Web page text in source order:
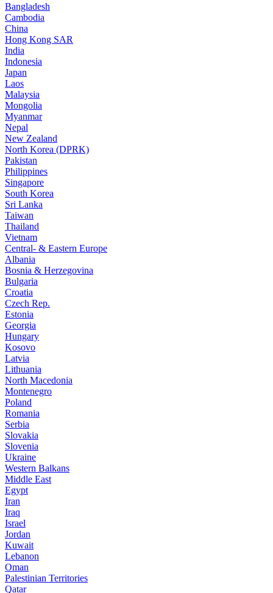
Bangladesh
Cambodia
China
Hong Kong SAR
India
Indonesia
Japan
Laos
Malaysia
Mongolia
Myanmar
Nepal
New Zealand
North Korea (DPRK)
Pakistan
Philippines
Singapore
South Korea
Sri Lanka
Taiwan
Thailand
Vietnam
Central- & Eastern Europe
Albania
Bosnia & Herzegovina
Bulgaria
Croatia
Czech Rep.
Estonia
Georgia
Hungary
Kosovo
Latvia
Lithuania
North Macedonia
Montenegro
Poland
Romania
Serbia
Slovakia
Slovenia
Ukraine
Western Balkans
Middle East
Egypt
Iran
Iraq
Israel
Jordan
Kuwait
Lebanon
Oman
Palestinian Territories
Qatar